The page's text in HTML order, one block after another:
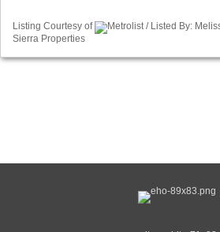
Listing Courtesy of
Metrolist / Listed By:
Sierra Properties